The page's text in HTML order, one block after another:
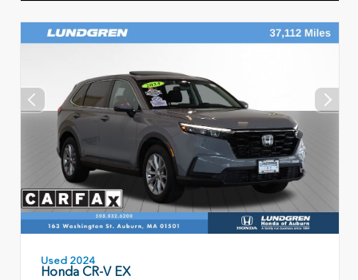
Used 2024
Honda CR-V EX